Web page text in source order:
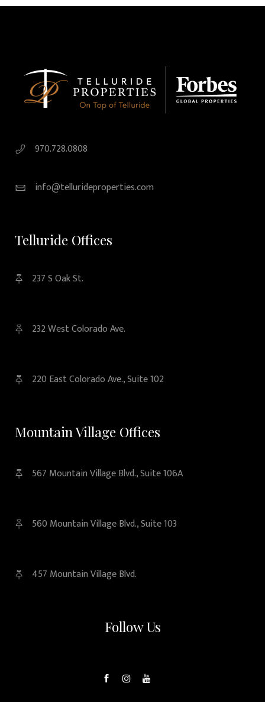
970.728.0808
info@tellurideproperties.com
Telluride Offices
237 S Oak St.
232 West Colorado Ave.
220 East Colorado Ave., Suite 102
Mountain Village Offices
567 Mountain Village Blvd., Suite 106A
560 Mountain Village Blvd., Suite 103
457 Mountain Village Blvd.
Follow Us